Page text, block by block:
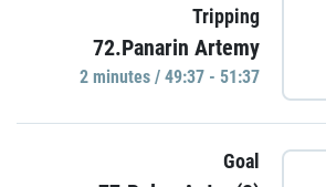
Tripping
72.Panarin Artemy
2 minutes / 49:37 - 51:37
Goal